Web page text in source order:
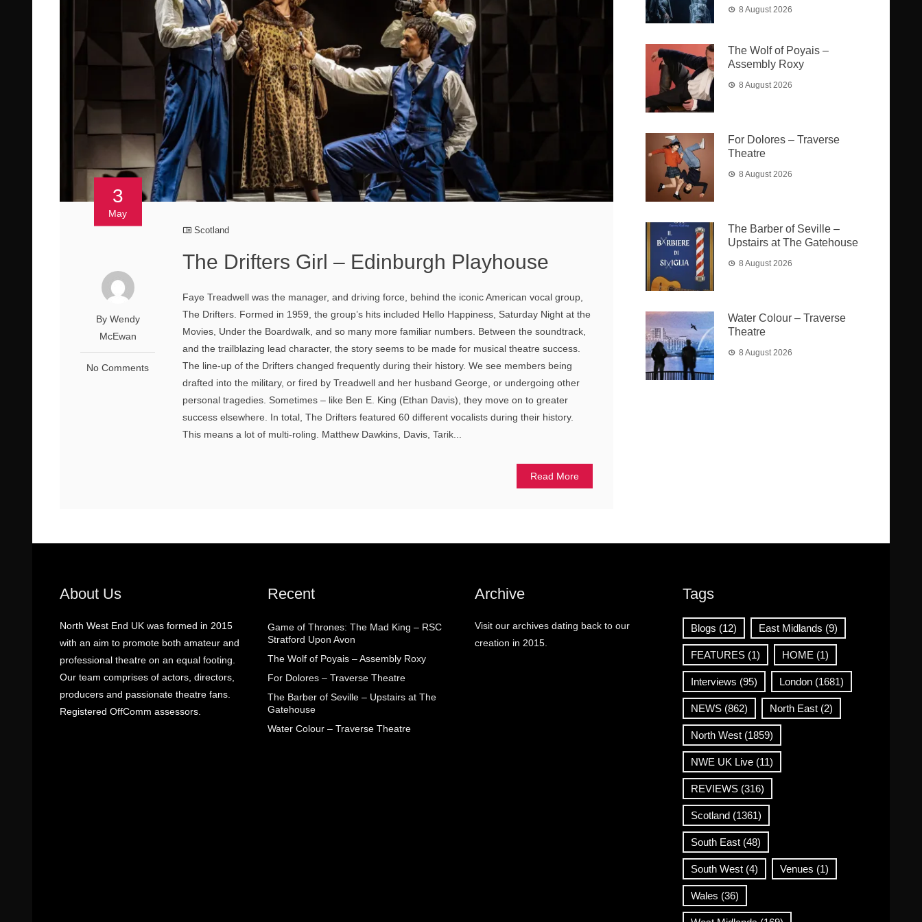
3
May
By Wendy
McEwan
No Comments
Scotland
The Drifters Girl – Edinburgh Playhouse
Faye Treadwell was the manager, and driving force, behind the iconic American vocal group,
The Drifters. Formed in 1959, the group’s hits included Hello Happiness, Saturday Night at the
Movies, Under the Boardwalk, and so many more familiar numbers. Between the soundtrack,
and the trailblazing lead character, the story seems to be made for musical theatre success.
The line-up of the Drifters changed frequently during their history. We see members being
drafted into the military, or fired by Treadwell and her husband George, or undergoing other
personal tragedies. Sometimes – like Ben E. King (Ethan Davis), they move on to greater
success elsewhere. In total, The Drifters featured 60 different vocalists during their history.
This means a lot of multi-roling. Matthew Dawkins, Davis, Tarik...
Read More
8 August 2026
The Wolf of Poyais –
Assembly Roxy
8 August 2026
For Dolores – Traverse
Theatre
8 August 2026
The Barber of Seville –
Upstairs at The Gatehouse
8 August 2026
Water Colour – Traverse
Theatre
8 August 2026
About Us
North West End UK was formed in 2015
with an aim to promote both amateur and
professional theatre on an equal footing.
Our team comprises of actors, directors,
producers and passionate theatre fans.
Registered OffComm assessors.
Recent
Game of Thrones: The Mad King – RSC
Stratford Upon Avon
The Wolf of Poyais – Assembly Roxy
For Dolores – Traverse Theatre
The Barber of Seville – Upstairs at The
Gatehouse
Water Colour – Traverse Theatre
Archive
Visit our archives dating back to our
creation in 2015.
Tags
Blogs (12) East Midlands (9)
FEATURES(1) HOME (1)
Interviews (95) London(1681)
NEWS(862) North East(2)
North West(1859)
NWE UK Live(11)
REVIEWS(316)
Scotland(1361)
South East(48)
South West(4) Venues (1)
Wales (36)